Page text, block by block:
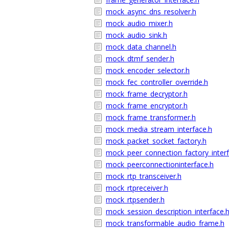
mock_async_dns_resolver.h
mock_audio_mixer.h
mock_audio_sink.h
mock_data_channel.h
mock_dtmf_sender.h
mock_encoder_selector.h
mock_fec_controller_override.h
mock_frame_decryptor.h
mock_frame_encryptor.h
mock_frame_transformer.h
mock_media_stream_interface.h
mock_packet_socket_factory.h
mock_peerconnectioninterface.h
mock_rtp_transceiver.h
mock_rtpreceiver.h
mock_rtpsender.h
mock_session_description_interface.h
mock_transformable_audio_frame.h